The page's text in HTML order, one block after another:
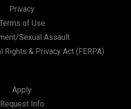
Privacy
of Use
Sexual Assault
Rights & Privacy Act (FERPA)
Apply
Request Info